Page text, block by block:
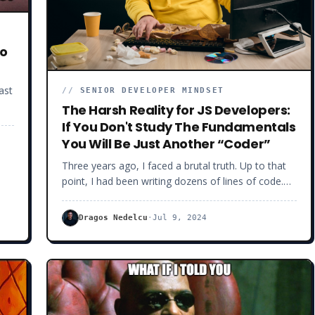
doing technical interviews because the margin for
error is small. With fewer opportunities coming by,
you better nail the ones you’ve got.
// SENIOR DEVELOPER MINDSET
The Harsh Reality for JS Developers:
If You Don't Study The Fundamentals
You Will Be Just Another “Coder”
Three years ago, I faced a brutal truth. Up to that
point, I had been writing dozens of lines of code.
often realized I would get stuck on basic things.
The harsh reality was I missed fundamental
software knowledge.
Dragos Nedelcu · Jul 9, 2024